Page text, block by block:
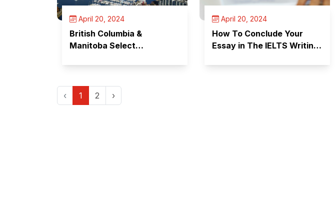
April 20, 2024
British Columbia &
Manitoba Select
April 20, 2024
How To Conclude Your
Essay in The IELTS Writing
‹ 1 2 ›